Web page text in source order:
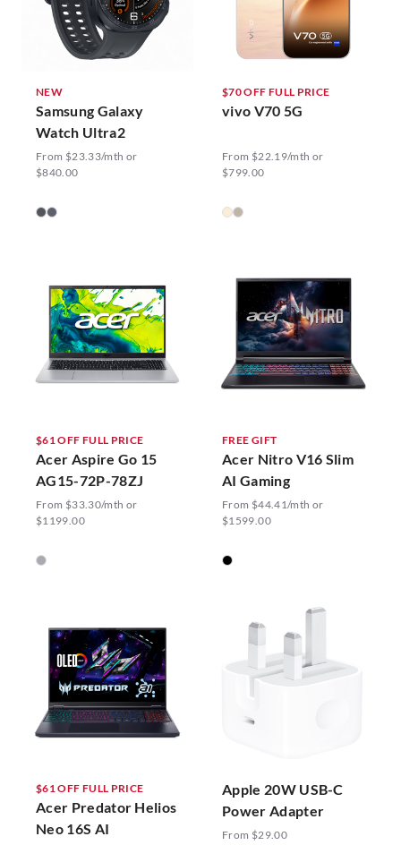
NEW
Samsung Galaxy
Watch Ultra2
From $23.33/mth or
$840.00
$70 OFF FULL PRICE
vivo V70 5G
From $22.19/mth or
$799.00
$61 OFF FULL PRICE
Acer Aspire Go 15
AG15-72P-78ZJ
From $33.30/mth or
$1199.00
FREE GIFT
Acer Nitro V16 Slim
AI Gaming
From $44.41/mth or
$1599.00
$61 OFF FULL PRICE
Acer Predator Helios
Neo 16S AI
Apple 20W USB-C
Power Adapter
From $29.00